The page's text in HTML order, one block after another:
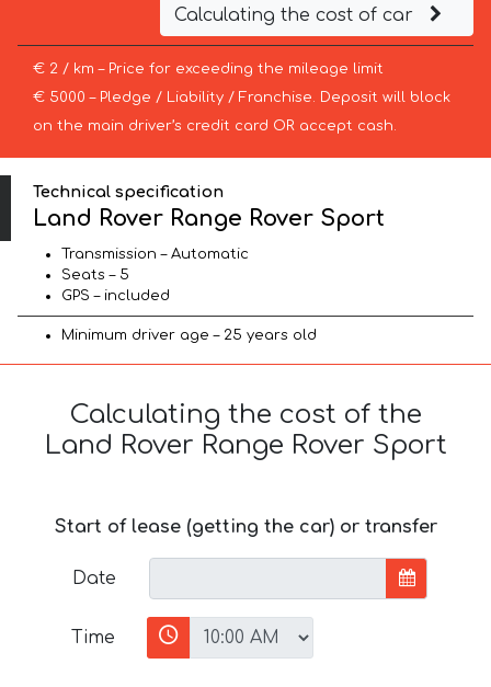
Calculating the cost of car
€ 2 / km – Price for exceeding the mileage limit
€ 5000 – Pledge / Liability / Franchise. Deposit will block
on the main driver’s credit card OR accept cash.
Technical specification
Land Rover Range Rover Sport
Transmission – Automatic
Seats – 5
GPS – included
Minimum driver age – 25 years old
Calculating the cost of the
Land Rover Range Rover Sport
Start of lease (getting the car) or transfer
Date
Time